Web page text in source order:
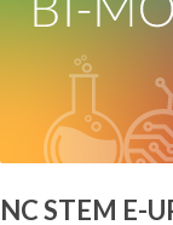
NC STEM E-